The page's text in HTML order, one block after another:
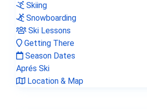
Skiing
Snowboarding
Ski Lessons
Getting There
Season Dates
Aprés Ski
Location & Map